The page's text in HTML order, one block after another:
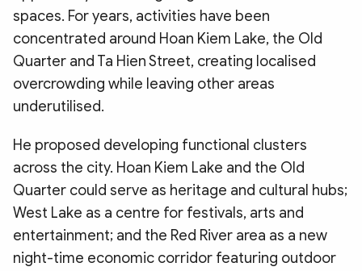
spaces. For years, activities have been
concentrated around Hoan Kiem Lake, the Old
Quarter and Ta Hien Street, creating localised
overcrowding while leaving other areas
underutilised.
He proposed developing functional clusters
across the city. Hoan Kiem Lake and the Old
Quarter could serve as heritage and cultural hubs;
West Lake as a centre for festivals, arts and
entertainment; and the Red River area as a new
night-time economic corridor featuring outdoor